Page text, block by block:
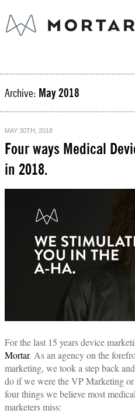
Archive: May 2018
MAY 30TH, 2018
Four ways Medical
in 2018.
For the last 15 years device
Mortar. As an agency on the
marketing, we took a step back
do if we were the VP Marketing
four things we believe most
marketers miss: